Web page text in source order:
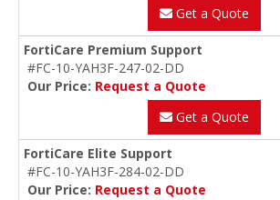
Get a Quote
FortiCare Premium Support
#FC-10-YAH3F-247-02-DD
Our Price: Request a Quote
Get a Quote
FortiCare Elite Support
#FC-10-YAH3F-284-02-DD
Our Price: Request a Quote